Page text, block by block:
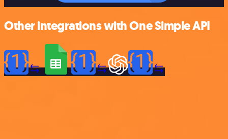
Other integrations with One Simple API